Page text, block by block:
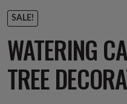
SALE
GIFT COLLECTIONS
GIFTING CATEGORIES
SALE!
WATERING
TREE